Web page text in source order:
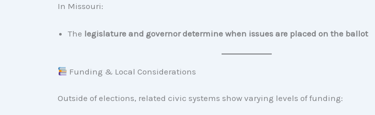
In Missouri:
The legislature and governor determine when issues are placed on the ballot
Funding & Local Considerations
Outside of elections, related civic systems show varying levels of funding: